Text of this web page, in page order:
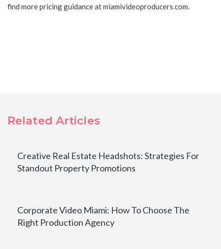
find more pricing guidance at miamivideoproducers.com.
Related Articles
Creative Real Estate Headshots: Strategies For
Standout Property Promotions
Corporate Video Miami: How To Choose The
Right Production Agency